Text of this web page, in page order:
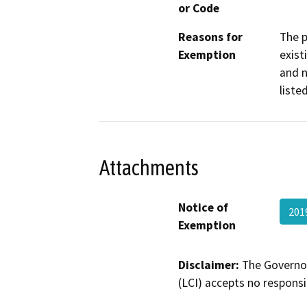
or Code
Reasons for
Exemption
The
and
Attachments
Notice of
Exemption
Disclaimer: The
(LCI) accepts no